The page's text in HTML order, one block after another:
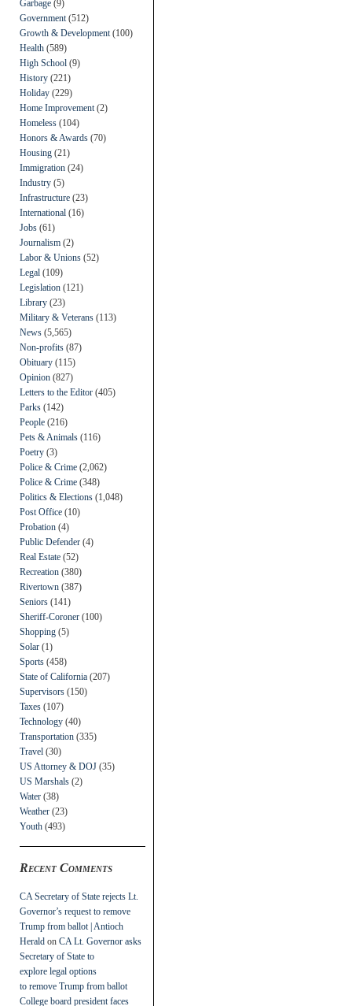
Garbage (9)
Government (512)
Growth & Development (100)
Health (589)
High School (9)
History (221)
Holiday (229)
Home Improvement (2)
Homeless (104)
Honors & Awards (70)
Housing (21)
Immigration (24)
Industry (5)
Infrastructure (23)
International (16)
Jobs (61)
Journalism (2)
Labor & Unions (52)
Legal (109)
Legislation (121)
Library (23)
Military & Veterans (113)
News (5,565)
Non-profits (87)
Obituary (115)
Opinion (827)
Letters to the Editor (405)
Parks (142)
People (216)
Pets & Animals (116)
Poetry (3)
Police & Crime (2,062)
Police & Crime (348)
Politics & Elections (1,048)
Post Office (10)
Probation (4)
Public Defender (4)
Real Estate (52)
Recreation (380)
Rivertown (387)
Seniors (141)
Sheriff-Coroner (100)
Shopping (5)
Solar (1)
Sports (458)
State of California (207)
Supervisors (150)
Taxes (107)
Technology (40)
Transportation (335)
Travel (30)
US Attorney & DOJ (35)
US Marshals (2)
Water (38)
Weather (23)
Youth (493)
Recent Comments
CA Secretary of State rejects Lt.
Governor’s request to remove
Trump from ballot | Antioch
Herald on CA Lt. Governor asks
Secretary of State to
explore legal options
to remove Trump from ballot
College board president faces